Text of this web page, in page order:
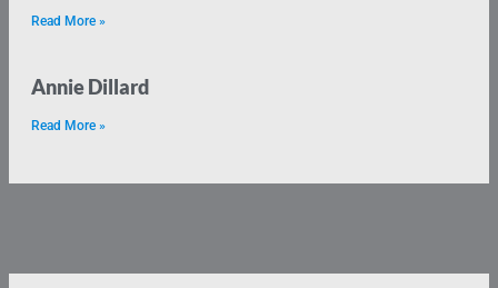
Read More »
Annie Dillard
Read More »